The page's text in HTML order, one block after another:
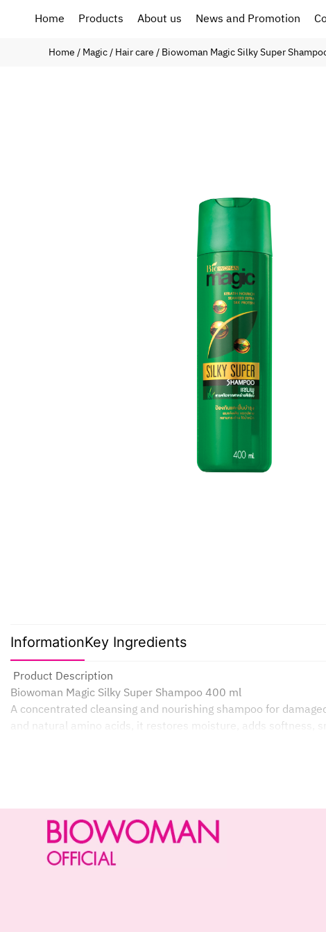
Home Products About us News and Promotion
Home/Magic/Hair care/ Biowoman Magic Silky Super
InformationKey Ingredients
Product Description
Biowoman Magic Silky Super Shampoo 400 ml
A concentrated cleansing and nourishing shampoo for
and natural amino acids, it restores moisture, adds softness,
Ideal for daily use.
How it Works
Green Seaweed Extract: Rich in essential vitamins and
Deep Repair & Hydration: Replenishes and locks in moisture
Silky Smooth Effect: Coats hair for a smooth finish, reduces
Protective Barrier: Creates a lightweight film to protect hair
Results: Dry, damaged, and limp hair is restored to a visibly